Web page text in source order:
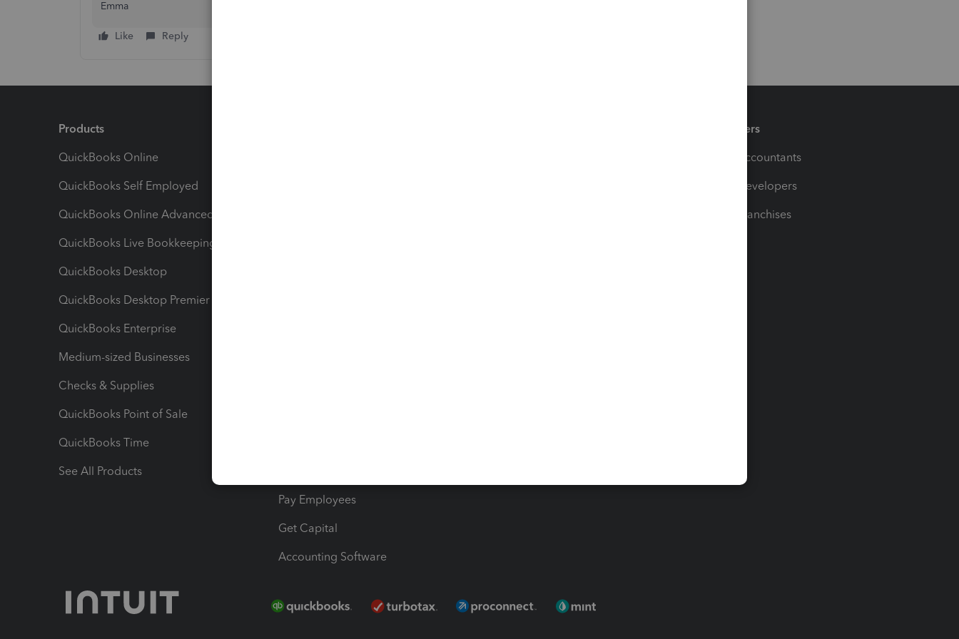
Emma
Like Reply
Products
QuickBooks Online
QuickBooks Self Employed
QuickBooks Online Advanced
QuickBooks Live Bookkeeping
QuickBooks Desktop
QuickBooks Desktop Premier
QuickBooks Enterprise
Medium-sized Businesses
Checks & Supplies
QuickBooks Point of Sale
QuickBooks Time
See All Products
Pay Employees
Get Capital
Accounting Software
Partners
For Accountants
For Developers
For Franchises